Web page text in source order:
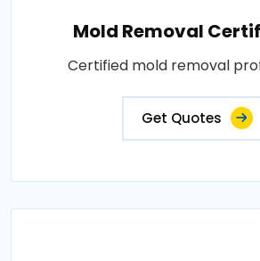
Mold Removal
Certified mold removal
Get Quotes